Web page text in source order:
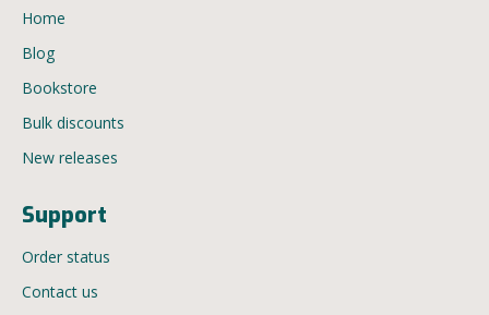
Home
Blog
Bookstore
Bulk discounts
New releases
Support
Order status
Contact us